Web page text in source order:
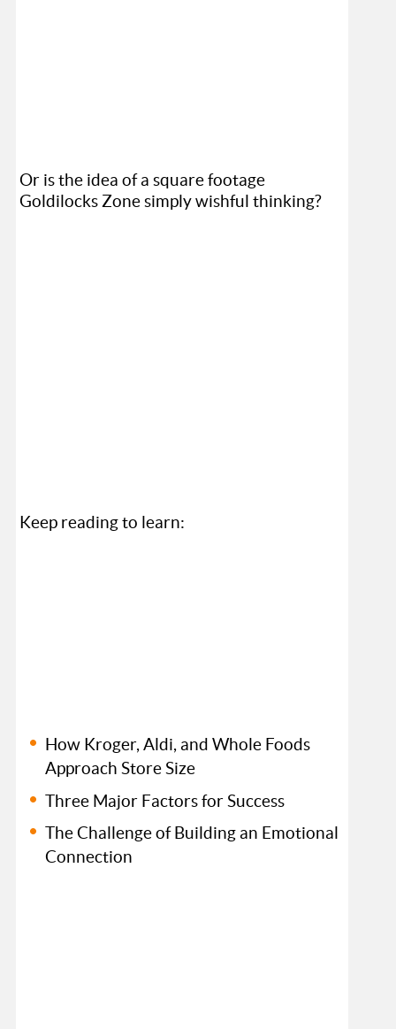
Or is the idea of a square footage
Goldilocks Zone simply wishful thinking?
Keep reading to learn:
How Kroger, Aldi, and Whole Foods
Approach Store Size
Three Major Factors for Success
The Challenge of Building an Emotional
Connection